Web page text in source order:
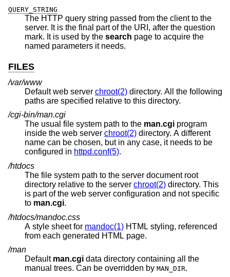
QUERY_STRING
The HTTP query string passed from the client to the
server. It is the final part of the URI, after the question
mark. It is used by the search page to acquire the
named parameters it needs.
FILES
/var/www
Default web server chroot(2) directory. All the following
paths are specified relative to this directory.
/cgi-bin/man.cgi
The usual file system path to the man.cgi program
inside the web server chroot(2) directory. A different
name can be chosen, but in any case, it needs to be
configured in httpd.conf(5).
/htdocs
The file system path to the server document root
directory relative to the server chroot(2) directory. This
is part of the web server configuration and not specific
to man.cgi.
/htdocs/mandoc.css
A style sheet for mandoc(1) HTML styling, referenced
from each generated HTML page.
/man
Default man.cgi data directory containing all the
manual trees. Can be overridden by MAN_DIR.